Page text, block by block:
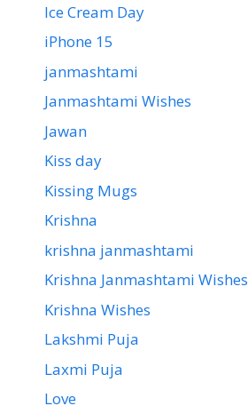
Ice Cream Day
iPhone 15
janmashtami
Janmashtami Wishes
Jawan
Kiss day
Kissing Mugs
Krishna
krishna janmashtami
Krishna Janmashtami Wishes
Krishna Wishes
Lakshmi Puja
Laxmi Puja
Love